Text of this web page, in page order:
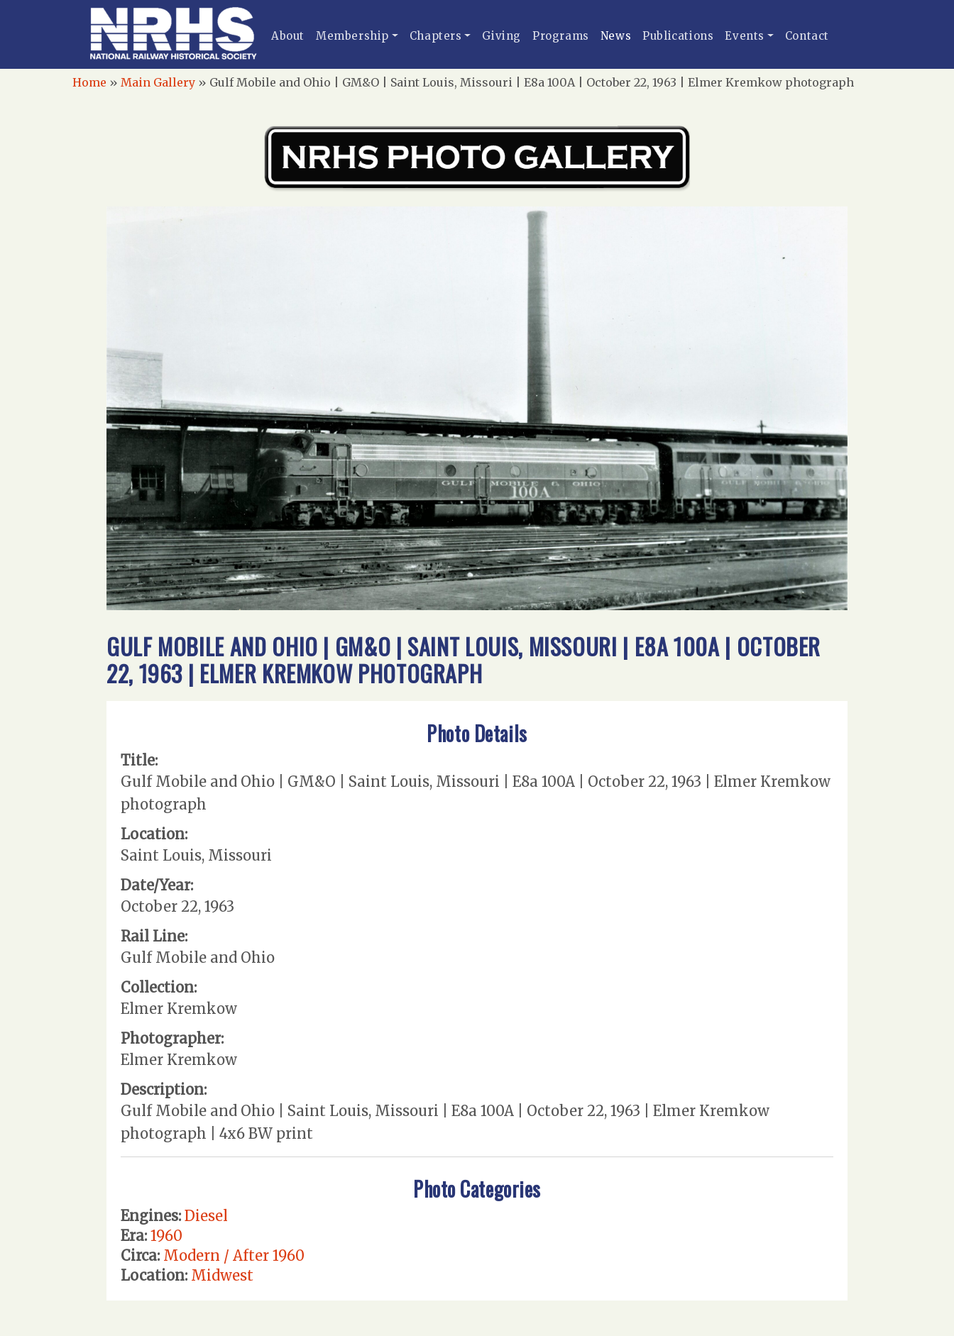
About Membership Chapters Giving Programs News Publications Events Contact
Home » Main Gallery » Gulf Mobile and Ohio | GM&O | Saint Louis, Missouri | E8a 100A | October 22, 1963 | Elmer Kremkow photograph
GULF MOBILE AND OHIO | GM&O | SAINT LOUIS, MISSOURI | E8A 100A | OCTOBER
22, 1963 | ELMER KREMKOW PHOTOGRAPH
Photo Details
Title:
Gulf Mobile and Ohio | GM&O | Saint Louis, Missouri | E8a 100A | October 22, 1963 | Elmer Kremkow
photograph
Location:
Saint Louis, Missouri
Date/Year:
October 22, 1963
Rail Line:
Gulf Mobile and Ohio
Collection:
Elmer Kremkow
Photographer:
Elmer Kremkow
Description:
Gulf Mobile and Ohio | Saint Louis, Missouri | E8a 100A | October 22, 1963 | Elmer Kremkow
photograph | 4x6 BW print
Photo Categories
Engines: Diesel
Era: 1960
Circa: Modern / After 1960
Location: Midwest